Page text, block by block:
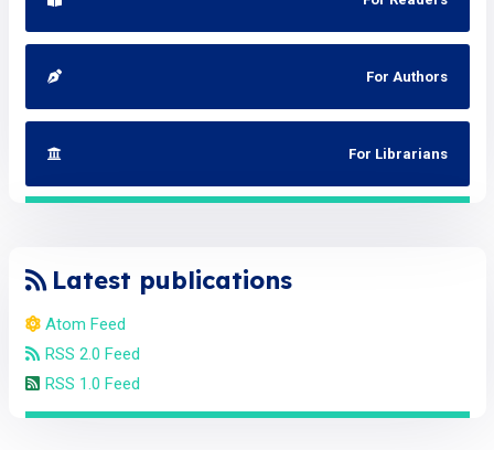
For Authors
For Librarians
Latest publications
Atom Feed
RSS 2.0 Feed
RSS 1.0 Feed